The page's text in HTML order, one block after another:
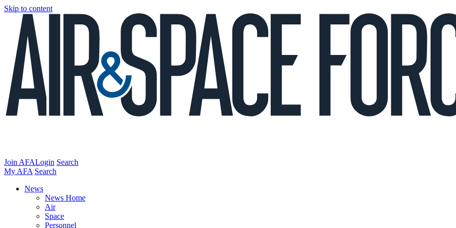
Skip to content
Join AFALogin Search
My AFA Search
News
News Home
Air
Space
Personnel